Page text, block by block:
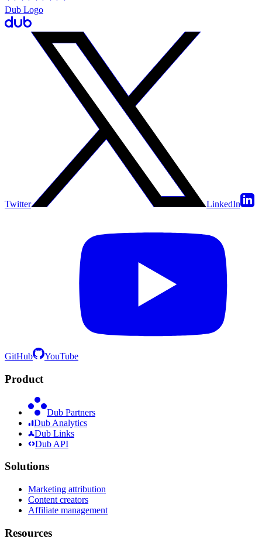
Dub Logo
Twitter LinkedIn
GitHub YouTube
Product
Dub Partners
Dub Analytics
Dub Links
Dub API
Solutions
Marketing attribution
Content creators
Affiliate management
Resources